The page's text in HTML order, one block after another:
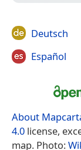
Deutsch
Español
About
4.0 license,
map. Photo: